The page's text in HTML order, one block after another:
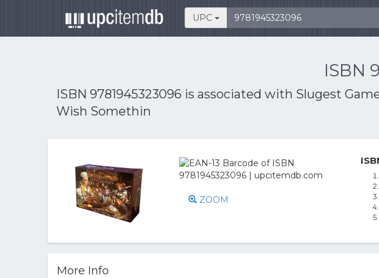
UPC
ISBN
ISBN 9781945323096 is associated with Slugest
Wish Somethin
ZOOM
More Info